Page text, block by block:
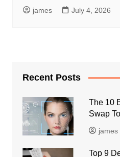
james July 4, 2026
Recent Posts
The 10
Swap
james
Top 9